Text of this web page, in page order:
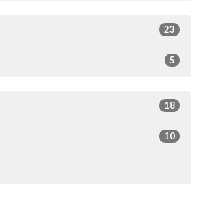
23
5
18
10